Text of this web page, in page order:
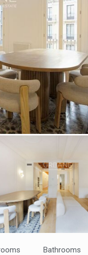
Bathrooms
Modify cookies
Technical and
This website uses its
services. If you
possibility of
being installed on his